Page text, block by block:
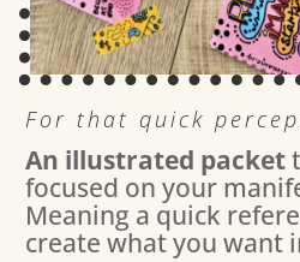
For that quick
An illustrated packet
focused on your
Meaning a quick
create what you want